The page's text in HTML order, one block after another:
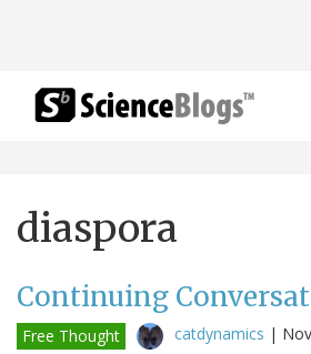
diaspora
Continuing
Free Thought catdynamics |